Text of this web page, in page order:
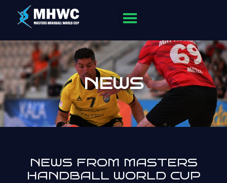
NEWS
NEWS FROM MASTERS
HANDBALL WORLD CUP